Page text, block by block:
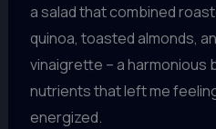
a salad that combined
quinoa, toasted almonds,
vinaigrette – a harmonious
nutrients that left me
energized.